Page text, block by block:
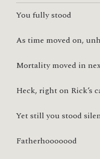
You fully stood
As time moved on,
Mortality moved in
Heck, right on Rick’s
Yet still you stood
Fatherhooooood